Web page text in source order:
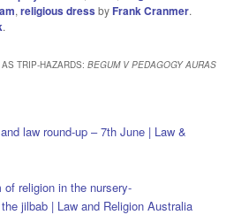
,religious dress by Frank Cranmer.
.
AS TRIP-HAZARDS:BEGUM V PEDAGOGY AURAS
law round-up – 7th June | Law &
of religion in the nursery-
jilbab | Law and Religion Australia